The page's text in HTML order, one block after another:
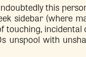
this
sidebar (where
touching,
unspool with